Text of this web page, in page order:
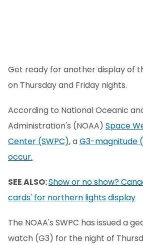
Get ready for another display of
on Thursday and Friday nights.
According to National Oceanic
Administration's (NOAA) Space
Center (SWPC), aG3-magnitude
occur.
SEE ALSO:Show or no show?
cards' for northern lights display
The NOAA's SWPC has issued a
watch (G3) for the night of